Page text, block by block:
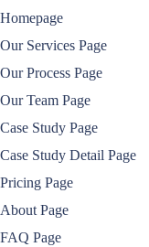
Homepage
Our Services Page
Our Process Page
Our Team Page
Case Study Page
Case Study Detail Page
Pricing Page
About Page
FAQ Page